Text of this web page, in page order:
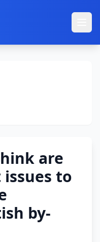
are
to
by-